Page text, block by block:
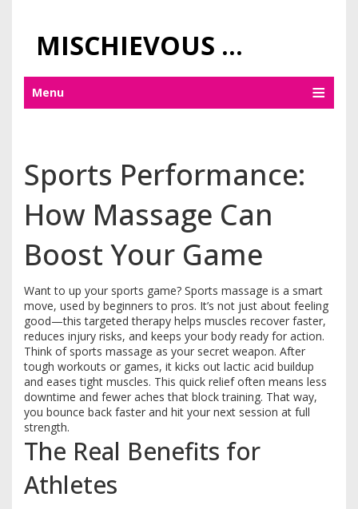
MISCHIEVOUS PRAGUE PLEASURES
Menu
Sports Performance:
How Massage Can
Boost Your Game
Want to up your sports game? Sports massage is a smart
move, used by beginners to pros. It’s not just about feeling
good—this targeted therapy helps muscles recover faster,
reduces injury risks, and keeps your body ready for action.
Think of sports massage as your secret weapon. After
tough workouts or games, it kicks out lactic acid buildup
and eases tight muscles. This quick relief often means less
downtime and fewer aches that block training. That way,
you bounce back faster and hit your next session at full
strength.
The Real Benefits for
Athletes